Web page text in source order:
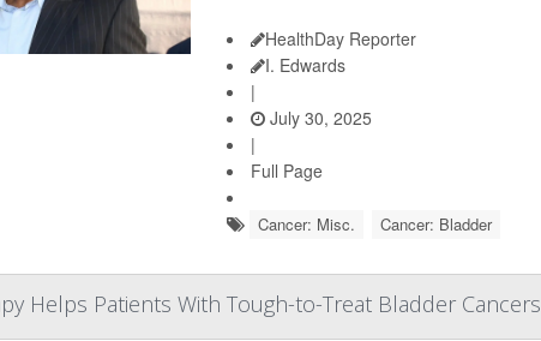
HealthDay Reporter
I. Edwards
|
July 30, 2025
|
Full Page
Cancer: Misc. Cancer: Bladder
Helps Patients With Tough-to-Treat Bladder Cancers